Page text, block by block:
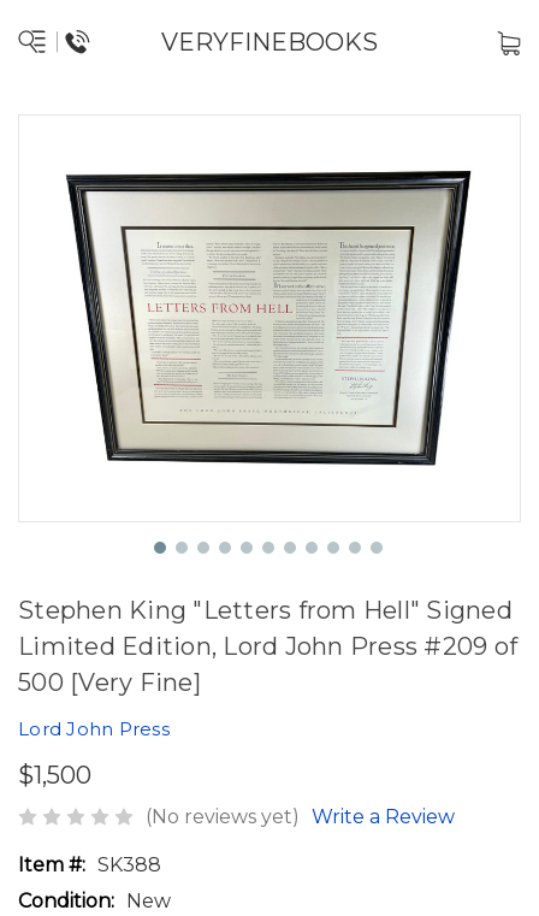
VERYFINEBOOKS
Stephen King "Letters from Hell" Signed
Limited Edition, Lord John Press #209 of
500 [Very Fine]
Lord John Press
$1,500
(No reviews yet) Write a Review
Item #: SK388
Condition:
New